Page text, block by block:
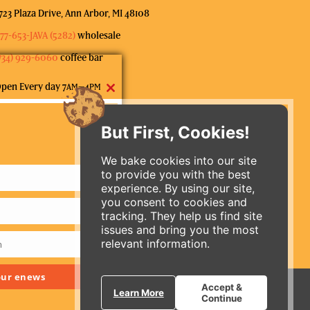
But First, Cookies!
We bake cookies into our site
to provide you with the best
experience. By using our site,
you consent to cookies and
tracking. They help us find site
issues and bring you the most
relevant information.
Learn More
Accept &
Continue
Plaza Drive, Ann Arbor, MI 48108
653-JAVA (5282)wholesale
929-6060coffee bar
Every day 7AM–4PM
Subscribe to our mailing list
Close
module
enews